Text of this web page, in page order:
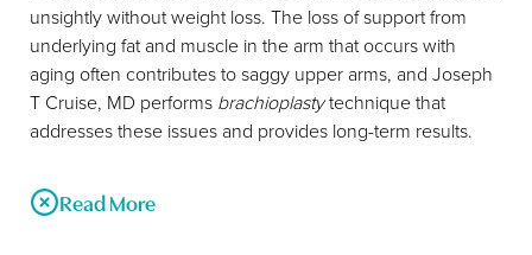
unsightly without weight loss. The loss of support from
underlying fat and muscle in the arm that occurs with
aging often contributes to saggy upper arms, and Joseph
T Cruise, MD performs brachioplastytechnique that
addresses these issues and provides long-term results.
Read More